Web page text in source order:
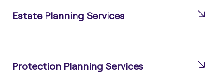
Estate Planning Services
Protection Planning Services